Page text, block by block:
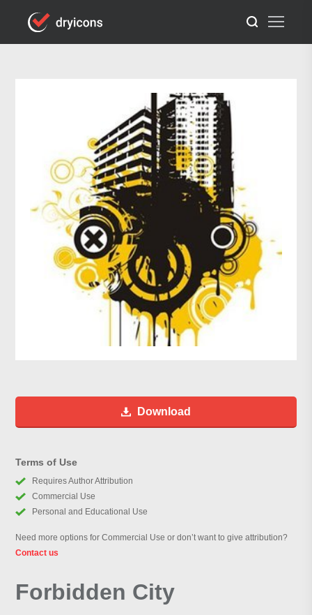
Download
Terms of Use
Requires Author Attribution
Commercial Use
Personal and Educational Use
Need more options for Commercial Use or don’t want to give attribution?
Contact us
Forbidden City